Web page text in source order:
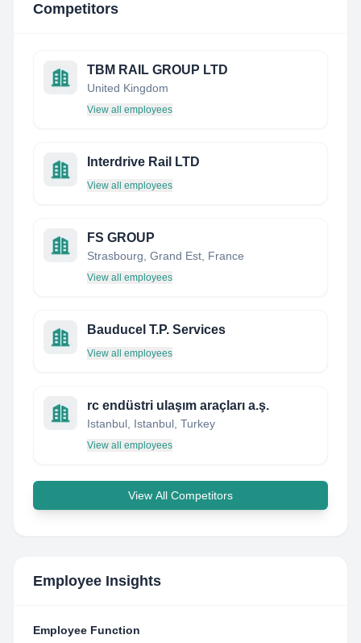
Competitors
TBM RAIL GROUP LTD
United Kingdom
View all employees
Interdrive Rail LTD
View all employees
FS GROUP
Strasbourg, Grand Est, France
View all employees
Bauducel T.P. Services
View all employees
rc endüstri ulaşım araçları a.ş.
Istanbul, Istanbul, Turkey
View all employees
View All Competitors
Employee Insights
Employee Function